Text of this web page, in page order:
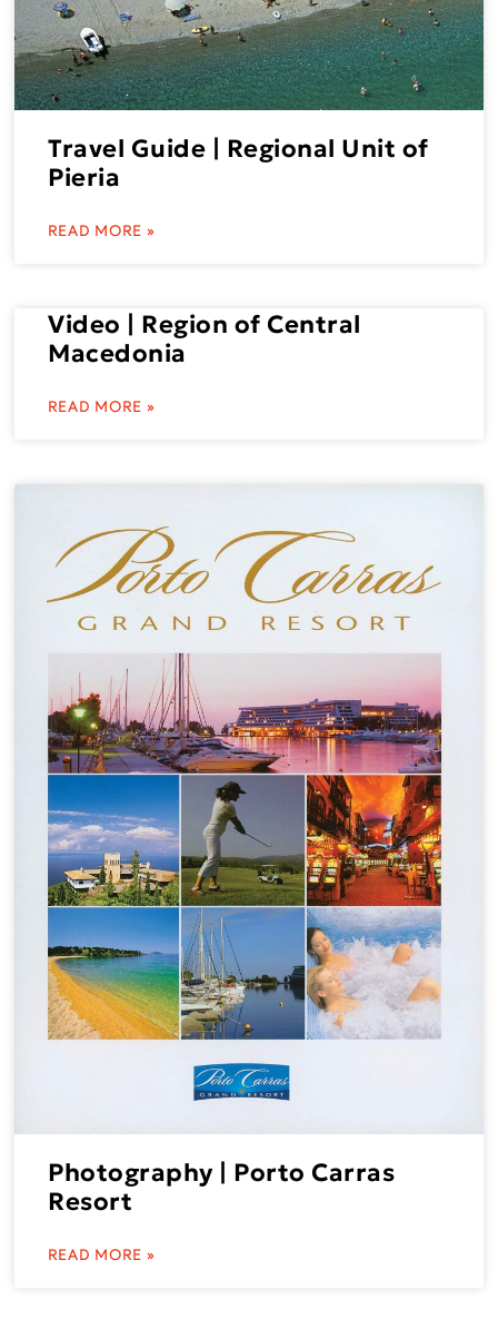
Travel Guide | Regional Unit of
Pieria
READ MORE »
Video | Region of Central
Macedonia
READ MORE »
Photography | Porto Carras
Resort
READ MORE »